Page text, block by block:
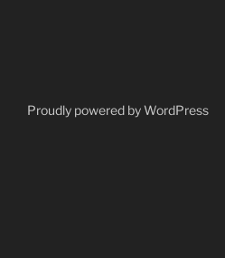
Proudly powered by WordPress